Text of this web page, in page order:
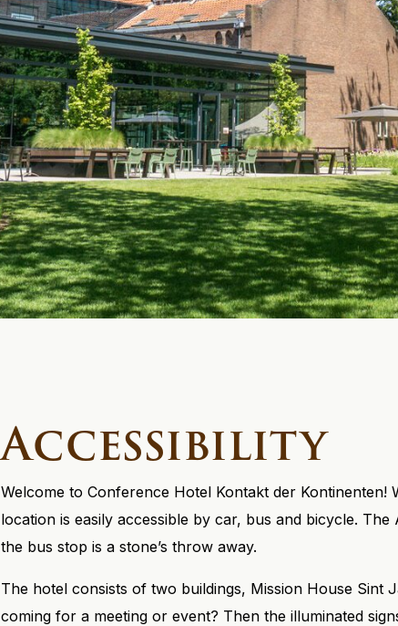
Accessibility
Welcome to Conference Hotel Kontakt der Kontinenten!
location is easily accessible by car, bus and bicycle.
the bus stop is a stone’s throw away.
The hotel consists of two buildings, Mission House Sint
coming for a meeting or event? Then the illuminated